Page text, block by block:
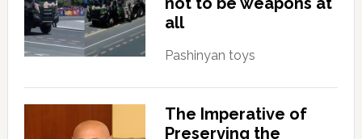
all
Pashinyan toys
The Imperative of
Preserving the